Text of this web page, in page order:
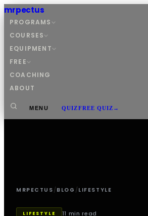
mrpectus
PROGRAMS
COURSES
EQUIPMENT
FREE
COACHING
ABOUT
MENU QUIZFREE QUIZ →
MRPECTUS / BLOG / LIFESTYLE
LIFESTYLE 11 min read